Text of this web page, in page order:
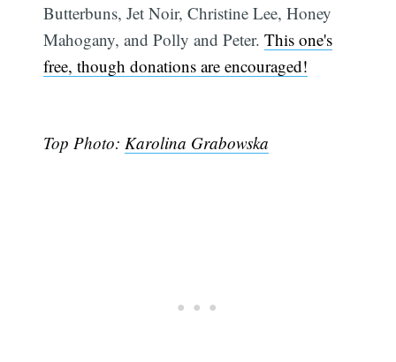
Butterbuns, Jet Noir, Christine Lee, Honey
Mahogany, and Polly and Peter.This one's
free, though donations are encouraged!
Top Photo: Karolina Grabowska